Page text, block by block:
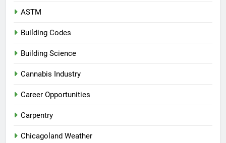
ASTM
Building Codes
Building Science
Cannabis Industry
Career Opportunities
Carpentry
Chicagoland Weather